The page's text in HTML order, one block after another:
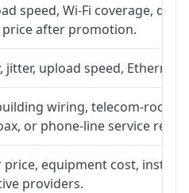
speed, Wi-Fi coverage,
after promotion.
jitter, upload speed,
wiring, telecom-room
or phone-line service
price, equipment cost,
providers.